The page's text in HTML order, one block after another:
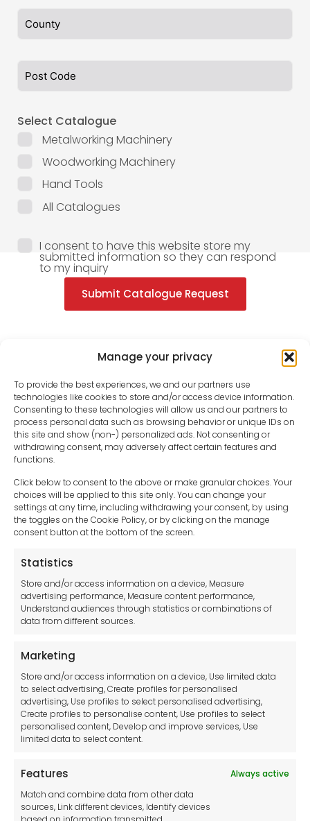
Manage your privacy
To provide the best experiences, we and our partners use
technologies like cookies to store and/or access device information.
Consenting to these technologies will allow us and our partners to
process personal data such as browsing behavior or unique IDs on
this site and show (non-) personalized ads. Not consenting or
withdrawing consent, may adversely affect certain features and
functions.
Click below to consent to the above or make granular choices. Your
choices will be applied to this site only. You can change your
settings at any time, including withdrawing your consent, by using
the toggles on the Cookie Policy, or by clicking on the manage
consent button at the bottom of the screen.
Statistics
Store and/or access information on a device, Measure
advertising performance, Measure content performance,
Understand audiences through statistics or combinations of
data from different sources.
Marketing
Store and/or access information on a device, Use limited data
to select advertising, Create profiles for personalised
advertising, Use profiles to select personalised advertising,
Create profiles to personalise content, Use profiles to select
personalised content, Develop and improve services, Use
limited data to select content.
Features
Always active
Match and combine data from other data
sources, Link different devices, Identify devices
Select Catalogue
Metalworking Machinery
Woodworking Machinery
Hand Tools
All Catalogues
I consent to have this website store my
submitted information so they can respond
to my inquiry
Submit Catalogue Request
sales-uk@toolfrance.com
+44 (0)24 7661 9267
Legal hub GDPR
Privacy Statement
Cookie Policy
Disclaimer
Imprint
Contact Us
Tool France SARL
Unit 1a
Stepnell Park